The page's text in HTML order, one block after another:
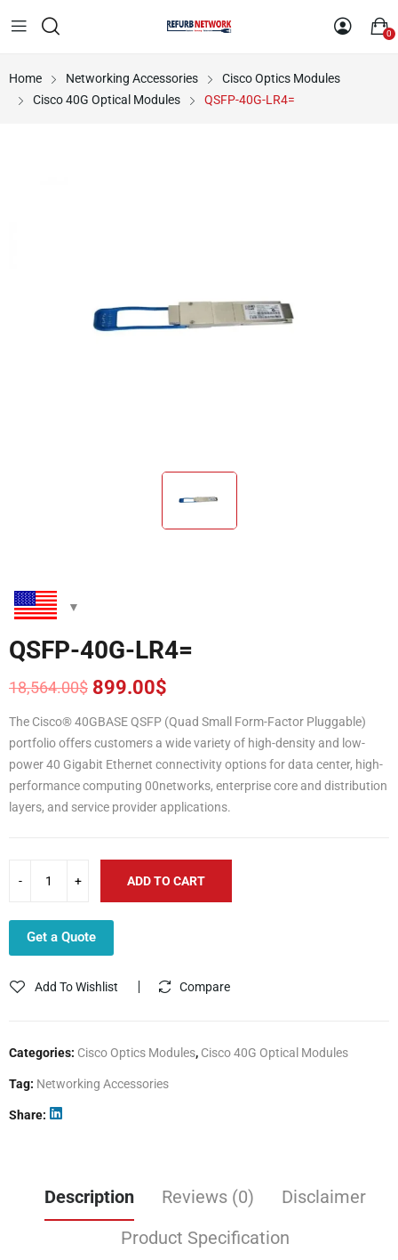
0
Home Networking Accessories
Cisco Optics Modules
Cisco 40G Optical Modules
QSFP-40G-LR4=
QSFP-40G-LR4=
18,564.00$
Original
price
was:
18,564.00$.
899.00$
Current
price
is:
899.00$.
The Cisco® 40GBASE QSFP (Quad Small Form-Factor Pluggable)
portfolio offers customers a wide variety of high-density and low-
power 40 Gigabit Ethernet connectivity options for data center, high-
performance computing 00networks, enterprise core and distribution
layers, and service provider applications.
ADD TO CART
Get a Quote
Add To Wishlist Compare
Categories: Cisco Optics Modules, Cisco 40G Optical Modules
Tag: Networking Accessories
Share
Description Reviews (0)
Disclaimer
Product Specification